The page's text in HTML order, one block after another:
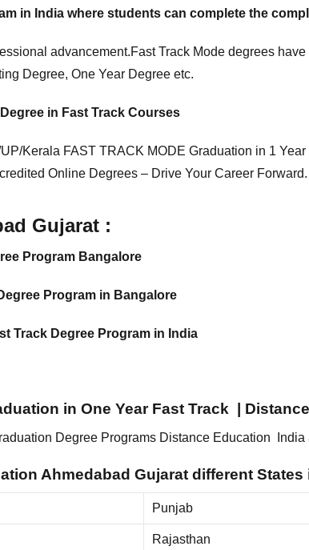
in India where students can complete the
advancement.Fast Track Mode degrees
Degree, One Year Degree etc.
in Fast Track Courses
Kerala FAST TRACK MODE Graduation in 1 Year
Online Degrees – Drive Your Career Forward.
Gujarat :
Program Bangalore
Program in Bangalore
Track Degree Program in India
in One Year Fast Track |
Degree Programs Distance Education India
Ahmedabad Gujarat different
Punjab
Rajasthan